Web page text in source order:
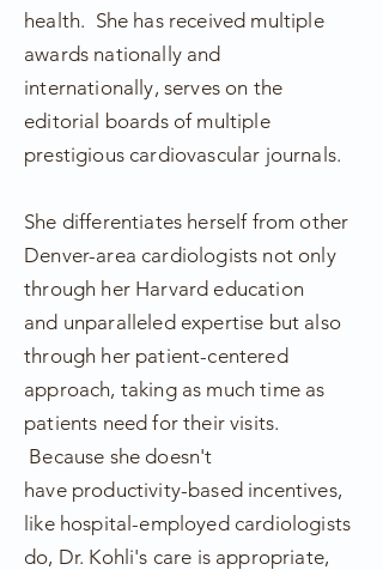
health. She has received multiple
awards nationally and
internationally, serves on the
editorial boards of multiple
prestigious cardiovascular journals.
She differentiates herself from other
Denver-area cardiologists not only
through her Harvard education
and unparalleled expertise but also
through her patient-centered
approach, taking as much time as
patients need for their visits.
Because she doesn't
haveproductivity-based incentives,
like hospital-employed cardiologists
do, Dr. Kohli's care is appropriate,